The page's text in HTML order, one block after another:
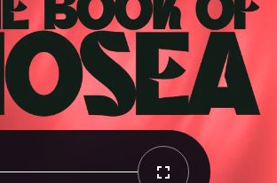
Twitter
WhatsApp